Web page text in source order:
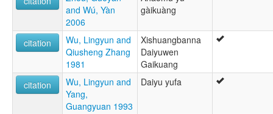
and Wú, Yàn
2006
gàikuàng
citation
Wu, Lingyun and
Qiusheng Zhang
1981
Xishuangbanna
Daiyuwen
Gaikuang
citation
Wu, Lingyun and
Yang,
Guangyuan 1993
Daiyu yufa